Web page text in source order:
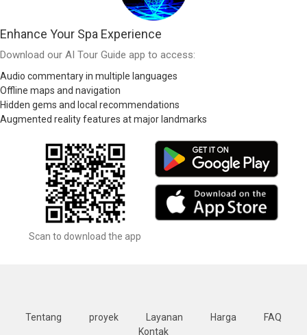
Enhance Your Spa Experience
Download our AI Tour Guide app to access:
Audio commentary in multiple languages
Offline maps and navigation
Hidden gems and local recommendations
Augmented reality features at major landmarks
Scan to download the app
Tentang proyek Layanan Harga
FAQ
Kontak